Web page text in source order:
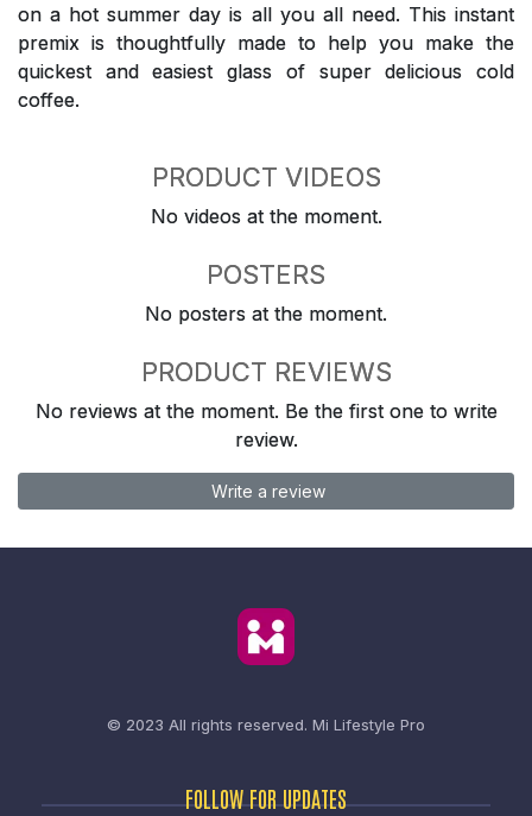
on a hot summer day is all you all need. This instant
premix is thoughtfully made to help you make the
quickest and easiest glass of super delicious cold
coffee.
PRODUCT VIDEOS
No videos at the moment.
POSTERS
No posters at the moment.
PRODUCT REVIEWS
No reviews at the moment. Be the first one to write
review.
Write a review
© 2023 All rights reserved. Mi Lifestyle Pro
FOLLOW FOR UPDATES